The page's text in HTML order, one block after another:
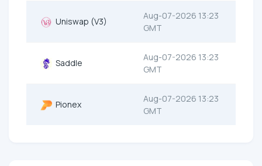
Uniswap (V3)
Aug-07-2026 13:23
GMT
Saddle
Aug-07-2026 13:23
GMT
Pionex
Aug-07-2026 13:23
GMT